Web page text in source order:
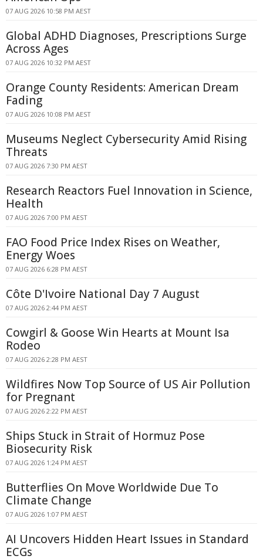
07 AUG 2026 10:58 PM AEST
Global ADHD Diagnoses, Prescriptions Surge
Across Ages
07 AUG 2026 10:32 PM AEST
Orange County Residents: American Dream
Fading
07 AUG 2026 10:08 PM AEST
Museums Neglect Cybersecurity Amid Rising
Threats
07 AUG 2026 7:30 PM AEST
Research Reactors Fuel Innovation in Science,
Health
07 AUG 2026 7:00 PM AEST
FAO Food Price Index Rises on Weather,
Energy Woes
07 AUG 2026 6:28 PM AEST
Côte D'Ivoire National Day 7 August
07 AUG 2026 2:44 PM AEST
Cowgirl & Goose Win Hearts at Mount Isa
Rodeo
07 AUG 2026 2:28 PM AEST
Wildfires Now Top Source of US Air Pollution
for Pregnant
07 AUG 2026 2:22 PM AEST
Ships Stuck in Strait of Hormuz Pose
Biosecurity Risk
07 AUG 2026 1:24 PM AEST
Butterflies On Move Worldwide Due To
Climate Change
07 AUG 2026 1:07 PM AEST
AI Uncovers Hidden Heart Issues in Standard
ECGs